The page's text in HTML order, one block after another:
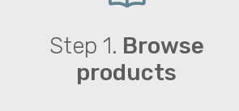
Step 1. Browse
products